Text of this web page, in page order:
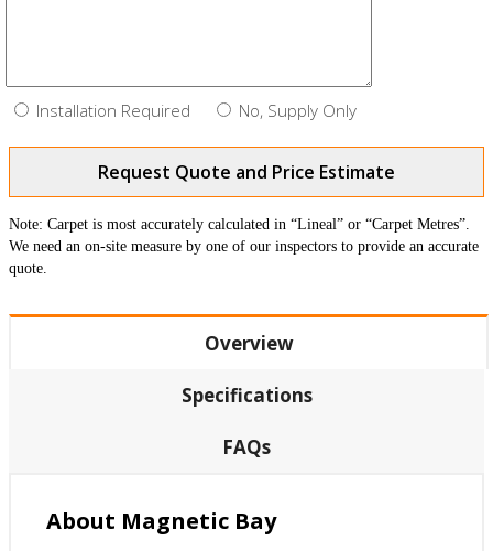
Installation Required No, Supply Only
Request Quote and Price Estimate
Note: Carpet is most accurately calculated in “Lineal” or “Carpet Metres”.
We need an on-site measure by one of our inspectors to provide an accurate
quote.
Overview
Specifications
FAQs
About Magnetic Bay